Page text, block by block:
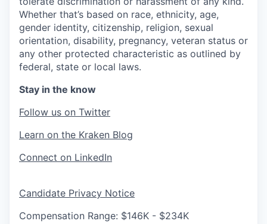
Whether that’s based on race, ethnicity, age,
gender identity, citizenship, religion, sexual
orientation, disability, pregnancy, veteran status or
any other protected characteristic as outlined by
federal, state or local laws.
Stay in the know
Follow us on Twitter
Learn on the Kraken Blog
Connect on LinkedIn
Candidate Privacy Notice
Compensation Range: $146K - $234K